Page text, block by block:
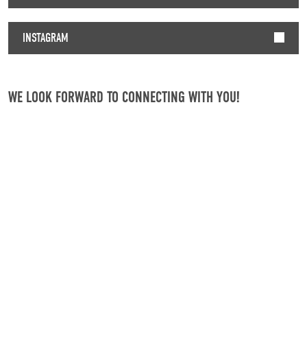
INSTAGRAM
WE LOOK FORWARD TO CONNECTING WITH YOU!